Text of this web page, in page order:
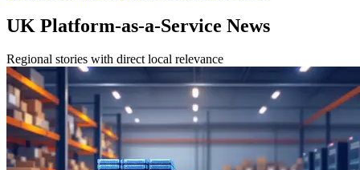
UK Platform-as-a-Service News
Regional stories with direct local relevance